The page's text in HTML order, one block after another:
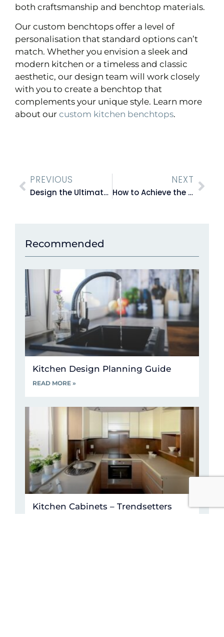
both craftsmanship and benchtop materials.
Our custom benchtops offer a level of
personalisation that standard options can’t
match. Whether you envision a sleek and
modern kitchen or a timeless and classic
aesthetic, our design team will work closely
with you to create a benchtop that
complements your unique style. Learn more
about our custom kitchen benchtops.
PREVIOUS
Design the Ultimate Kitchen for Entertaining this Summer
NEXT
How to Achieve the Hamptons Style Kitchen of your Dreams
Recommended
Kitchen Design Planning Guide
READ MORE »
Kitchen Cabinets – Trendsetters